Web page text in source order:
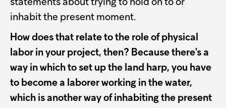
statements about trying to hold on to or
inhabit the present moment.
How does that relate to the role of physical
labor in your project, then? Because there's a
way in which to set up the land harp, you have
to become a laborer working in the water,
which is another way of inhabiting the present